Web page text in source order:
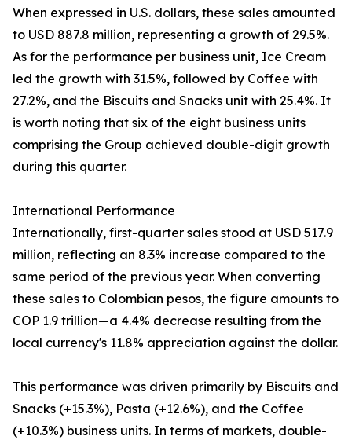
When expressed in U.S. dollars, these sales amounted
to USD 887.8 million, representing a growth of 29.5%.
As for the performance per business unit, Ice Cream
led the growth with 31.5%, followed by Coffee with
27.2%, and the Biscuits and Snacks unit with 25.4%. It
is worth noting that six of the eight business units
comprising the Group achieved double-digit growth
during this quarter.
International Performance
Internationally, first-quarter sales stood at USD 517.9
million, reflecting an 8.3% increase compared to the
same period of the previous year. When converting
these sales to Colombian pesos, the figure amounts to
COP 1.9 trillion—a 4.4% decrease resulting from the
local currency's 11.8% appreciation against the dollar.
This performance was driven primarily by Biscuits and
Snacks (+15.3%), Pasta (+12.6%), and the Coffee
(+10.3%) business units. In terms of markets, double-